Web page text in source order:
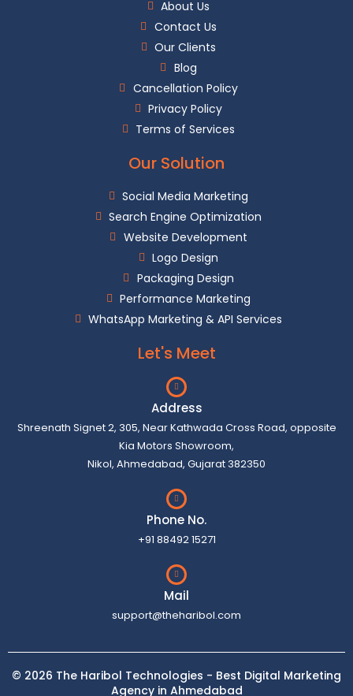
Muse Art Academy
About Us
Contact Us
Our Clients
Blog
Cancellation Policy
Privacy Policy
Terms of Services
Our Solution
Social Media Marketing
Search Engine Optimization
Website Development
Logo Design
Packaging Design
Performance Marketing
WhatsApp Marketing & API Services
Let's Meet
Address
Shreenath Signet 2, 305, Near Kathwada Cross Road, opposite
Kia Motors Showroom,
Nikol, Ahmedabad, Gujarat 382350
Phone No.
+91 88492 15271
Mail
support@theharibol.com
© 2026 The Haribol Technologies - Best Digital Marketing
Agency in Ahmedabad